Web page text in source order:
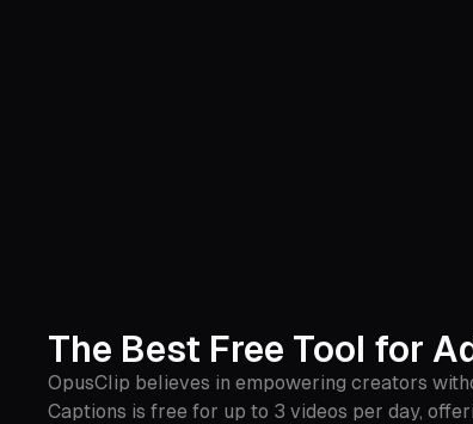
The Best Free Tool for
OpusClip believes in empowering creators
Captions is free for up to 3 videos per day,